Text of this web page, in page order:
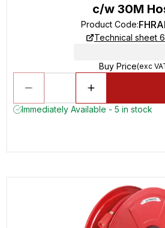
c/w 30M
Product Code:
Technical sheet
Buy Price(exc
Immediately Available - 5 in stock